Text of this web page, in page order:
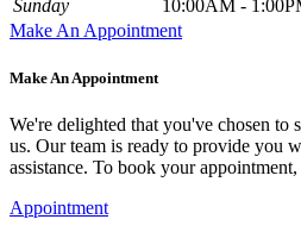
Sunday
10:00AM -
Make An Appointment
Make An Appointment
We're delighted that you've chosen to
us. Our team is ready to provide you
assistance. To book your
Appointment